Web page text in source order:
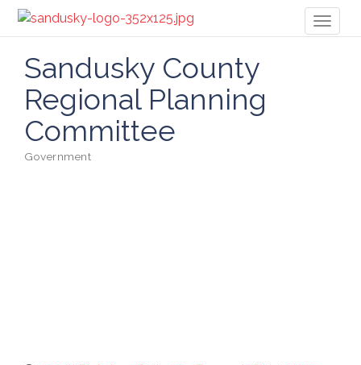
Sandusky County
Regional Planning
Committee
Government